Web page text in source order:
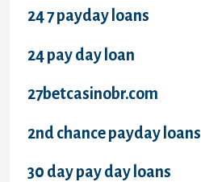
24 7 payday loans
24 pay day loan
27betcasinobr.com
2nd chance payday loans
30 day pay day loans